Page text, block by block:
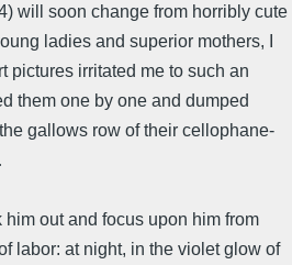
will soon change from horribly cute
ladies and superior mothers, I
pictures irritated me to such an
them one by one and dumped
gallows row of their cellophane-
out and focus upon him from
labor: at night, in the violet glow of